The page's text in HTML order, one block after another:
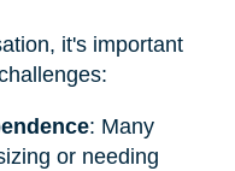
it's important
: Many
or needing